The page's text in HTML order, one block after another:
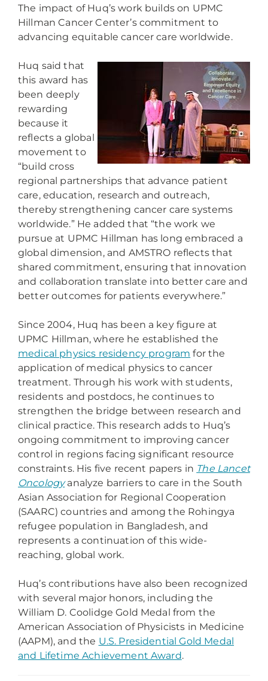
The impact of Huq’s work builds on UPMC
Hillman Cancer Center’s commitment to
advancing equitable cancer care worldwide.
Huq said that
this award has
been deeply
rewarding
because it
reflects a global
movement to
“build cross
regional partnerships that advance patient
care, education, research and outreach,
thereby strengthening cancer care systems
worldwide.” He added that “the work we
pursue at UPMC Hillman has long embraced a
global dimension, and AMSTRO reflects that
shared commitment, ensuring that innovation
and collaboration translate into better care and
better outcomes for patients everywhere.”
Since 2004, Huq has been a key figure at
UPMC Hillman, where he established the
medical physics residency program for the
application of medical physics to cancer
treatment. Through his work with students,
residents and postdocs, he continues to
strengthen the bridge between research and
clinical practice. This research adds to Huq’s
ongoing commitment to improving cancer
control in regions facing significant resource
constraints. His five recent papers in The Lancet
Oncologyanalyze barriers to care in the South
Asian Association for Regional Cooperation
(SAARC) countries and among the Rohingya
refugee population in Bangladesh, and
represents a continuation of this wide-
reaching, global work.
Huq’s contributions have also been recognized
with several major honors, including the
William D. Coolidge Gold Medal from the
American Association of Physicists in Medicine
(AAPM), and the U.S. Presidential Gold Medal
and Lifetime Achievement Award.